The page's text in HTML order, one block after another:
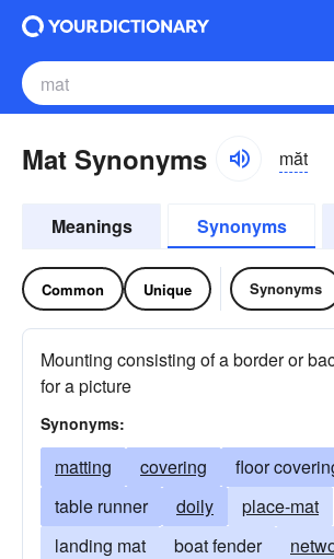
Mat Synonyms măt
Meanings Synonyms
Common Unique Synonyms
Mounting consisting of a border or
for a picture
Synonyms:
matting covering floor
table runner
doily
place-mat
landing mat
boat fender